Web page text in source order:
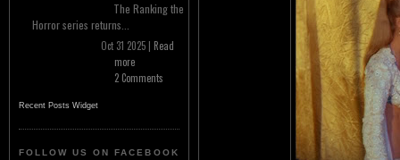
The Ranking the
Horror series returns...
Oct 31 2025 | Read
more
2 Comments
Recent Posts Widget
FOLLOW US ON FACEBOOK